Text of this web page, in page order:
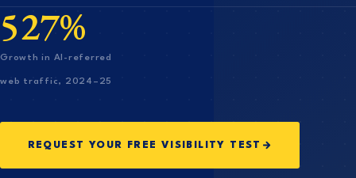
527%
Growth in AI-referred
web traffic, 2024–25
REQUEST YOUR FREE VISIBILITY TEST